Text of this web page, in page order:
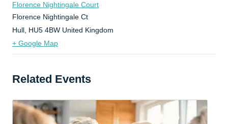
Florence Nightingale Court
Florence Nightingale Ct
Hull, HU5 4BW United Kingdom
+ Google Map
Related Events